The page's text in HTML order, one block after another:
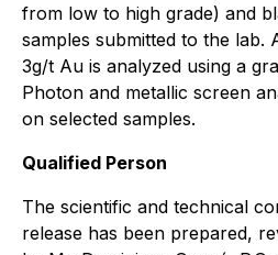
from low to high grade) and
samples submitted to the lab.
3g/t Au is analyzed using a
Photon and metallic screen
on selected samples.
Qualified Person
The scientific and technical
release has been prepared,